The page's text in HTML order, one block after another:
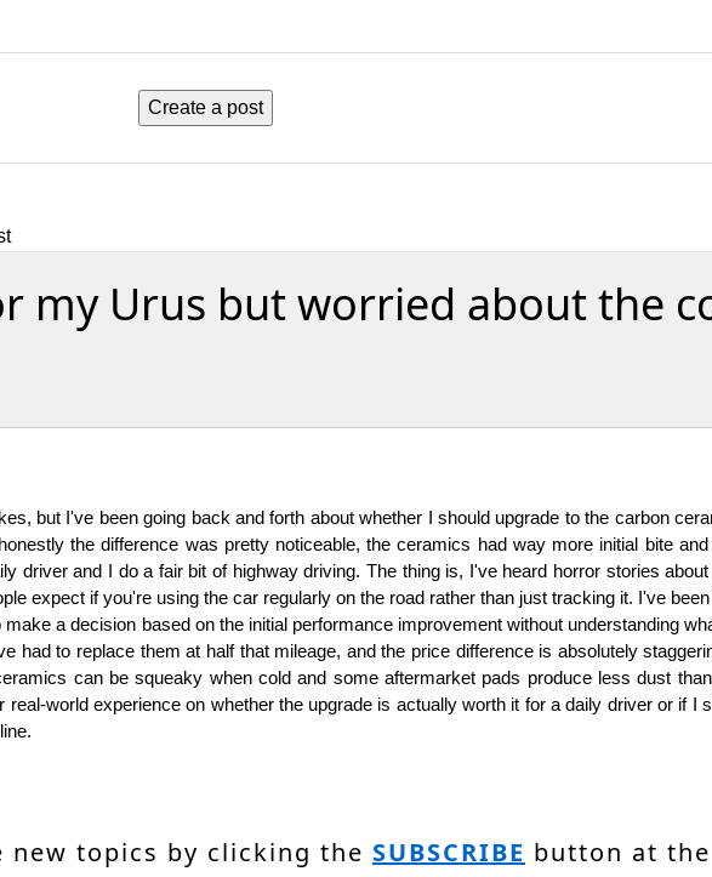
Create a post
my Urus but worried about the
but I've been going back and forth about whether I should upgrade to the carbon
the difference was pretty noticeable, the ceramics had way more initial bite
driver and I do a fair bit of highway driving. The thing is, I've heard horror stories
expect if you're using the car regularly on the road rather than just tracking it. I've
a decision based on the initial performance improvement without understanding
to replace them at half that mileage, and the price difference is absolutely
can be squeaky when cold and some aftermarket pads produce less dust
world experience on whether the upgrade is actually worth it for a daily driver or if I
topics by clicking the SUBSCRIBE button at